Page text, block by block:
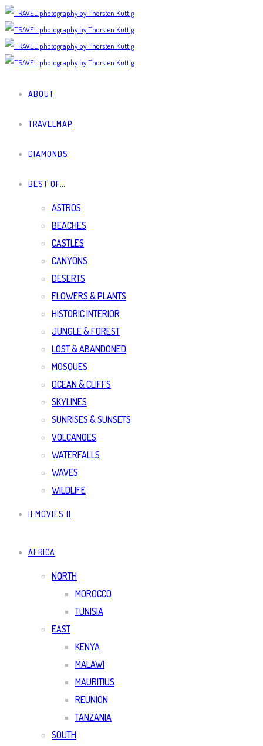
ABOUT
TRAVELMAP
DIAMONDS
BEST OF…
ASTROS
BEACHES
CASTLES
CANYONS
DESERTS
FLOWERS & PLANTS
HISTORIC INTERIOR
JUNGLE & FOREST
LOST & ABANDONED
MOSQUES
OCEAN & CLIFFS
SKYLINES
SUNRISES & SUNSETS
VOLCANOES
WATERFALLS
WAVES
WILDLIFE
|| MOVIES ||
AFRICA
NORTH
MOROCCO
TUNISIA
EAST
KENYA
MALAWI
MAURITIUS
REUNION
TANZANIA
SOUTH